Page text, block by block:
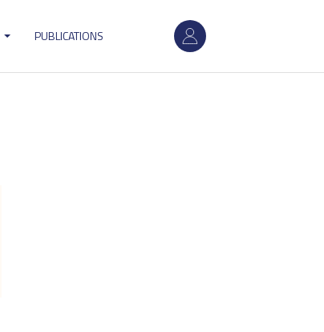
User
account
PUBLICATIONS